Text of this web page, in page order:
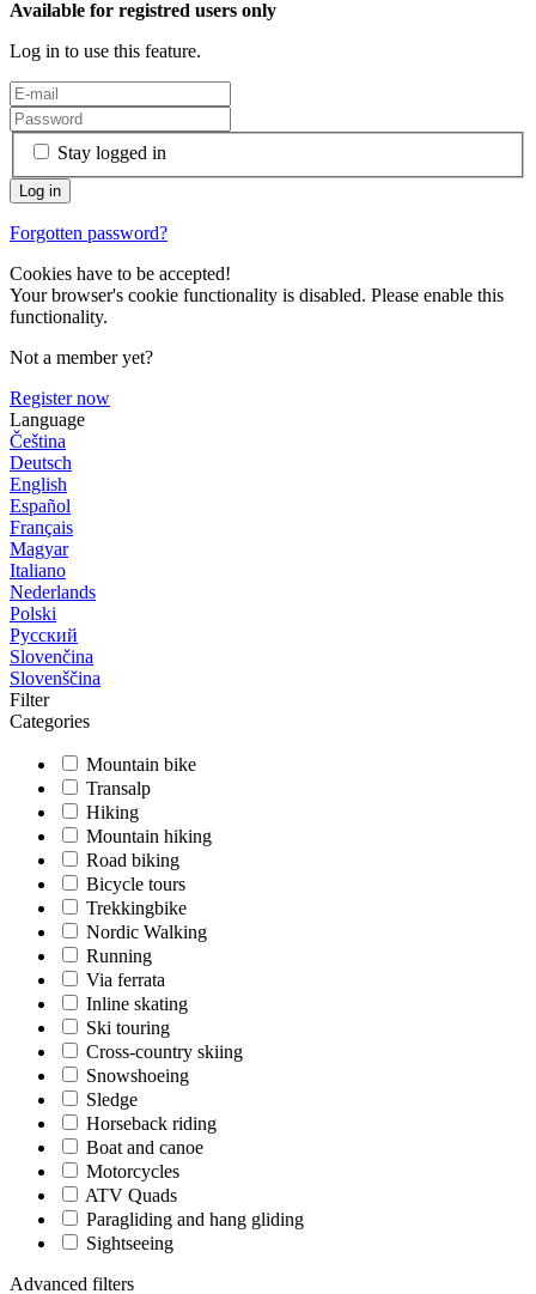
Available for registred users only
Log in to use this feature.
Stay logged in
Forgotten password?
Cookies have to be accepted!
Your browser's cookie functionality is disabled. Please enable this
functionality.
Not a member yet?
Register now
Language
Čeština
Deutsch
English
Español
Français
Magyar
Italiano
Nederlands
Polski
Русский
Slovenčina
Slovenščina
Filter
Categories
Mountain bike
Transalp
Hiking
Mountain hiking
Road biking
Bicycle tours
Trekkingbike
Nordic Walking
Running
Via ferrata
Inline skating
Ski touring
Cross-country skiing
Snowshoeing
Sledge
Horseback riding
Boat and canoe
Motorcycles
ATV Quads
Paragliding and hang gliding
Sightseeing
Advanced filters